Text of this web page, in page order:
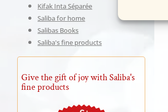
Kifak Inta Séparée
Saliba for home
Salibas Books
Saliba's fine products
Give the gift of joy with Saliba's
fine products